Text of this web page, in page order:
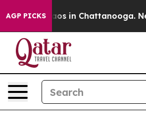
AGP PICKSChaos in Chattanooga.